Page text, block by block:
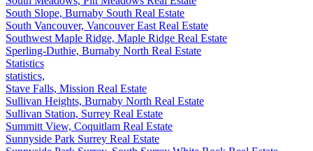
South Slope, Burnaby South Real Estate
South Vancouver, Vancouver East Real Estate
Southwest Maple Ridge, Maple Ridge Real Estate
Sperling-Duthie, Burnaby North Real Estate
Statistics
statistics,
Stave Falls, Mission Real Estate
Sullivan Heights, Burnaby North Real Estate
Sullivan Station, Surrey Real Estate
Summitt View, Coquitlam Real Estate
Sunnyside Park Surrey Real Estate